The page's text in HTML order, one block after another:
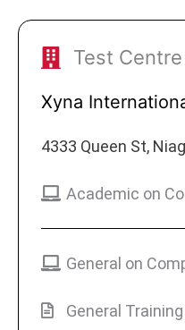
Test Centre
Xyna
4333 Queen St,
Academic on
General on
General